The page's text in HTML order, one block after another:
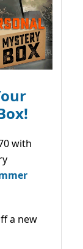
with
a new